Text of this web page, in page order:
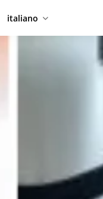
italiano